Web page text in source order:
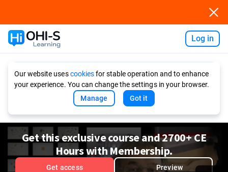
Log in
Our website usescookiesfor stable operation and to enhance
your experience. You can change the settings in your browser.
Manage
Got it
Get this exclusive course and 2700+ CE
Hours with Membership.
Get access Preview